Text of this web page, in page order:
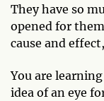
They have so
opened for
cause and
You are
idea of an eye